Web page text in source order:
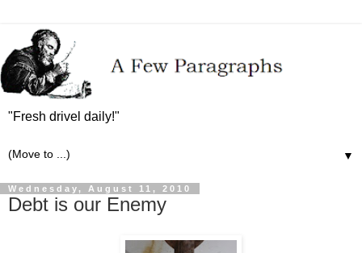
"Fresh drivel daily!"
▼
Wednesday, August 11, 2010
Debt is our Enemy